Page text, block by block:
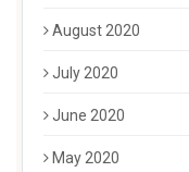
August 2020
July 2020
June 2020
May 2020